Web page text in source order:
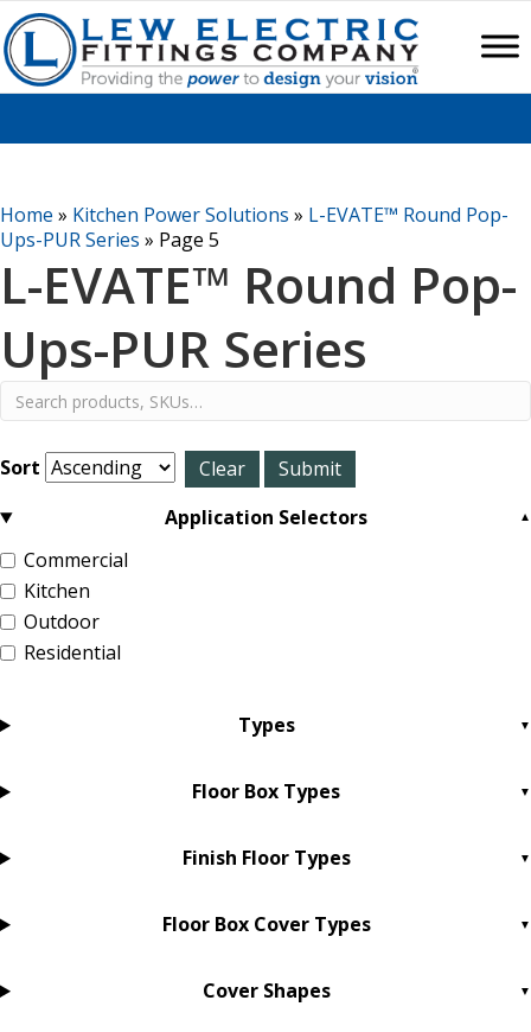
Home » Kitchen Power Solutions » L-EVATE™ Round Pop-
Ups-PUR Series » Page 5
L-EVATE™ Round Pop-
Ups-PUR Series
Sort
Application Selectors
Commercial
Kitchen
Outdoor
Residential
Types
Floor Box Types
Finish Floor Types
Floor Box Cover Types
Cover Shapes